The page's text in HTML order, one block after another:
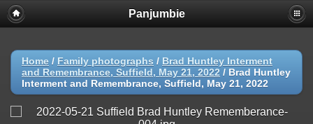
Panjumbie
Home / Family photographs / Brad Huntley Interment
and Remembrance, Suffield, May 21, 2022 / Brad Huntley
Interment and Remembrance, Suffield, May 21, 2022